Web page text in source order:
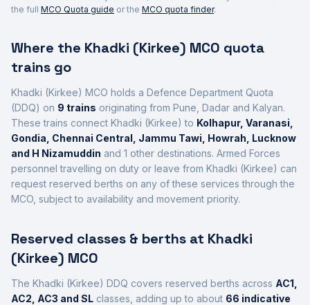
the full MCO Quota guide or the MCO quota finder.
Where the Khadki (Kirkee) MCO quota
trains go
Khadki (Kirkee) MCO holds a Defence Department Quota
(DDQ) on 9 trains originating from Pune, Dadar and Kalyan.
These trains connect Khadki (Kirkee) to Kolhapur, Varanasi,
Gondia, Chennai Central, Jammu Tawi, Howrah, Lucknow
and H Nizamuddin and 1 other destinations. Armed Forces
personnel travelling on duty or leave from Khadki (Kirkee) can
request reserved berths on any of these services through the
MCO, subject to availability and movement priority.
Reserved classes & berths at Khadki
(Kirkee) MCO
The Khadki (Kirkee) DDQ covers reserved berths across AC1,
AC2, AC3 and SL classes , adding up to about 66 indicative